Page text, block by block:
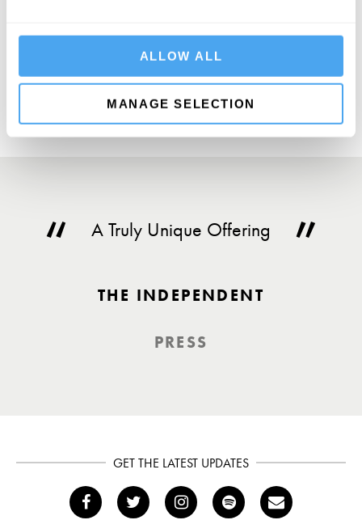
ALLOW ALL
MANAGE SELECTION
SUBSCRIBE
A Truly Unique Offering
THE INDEPENDENT
PRESS
GET THE LATEST UPDATES